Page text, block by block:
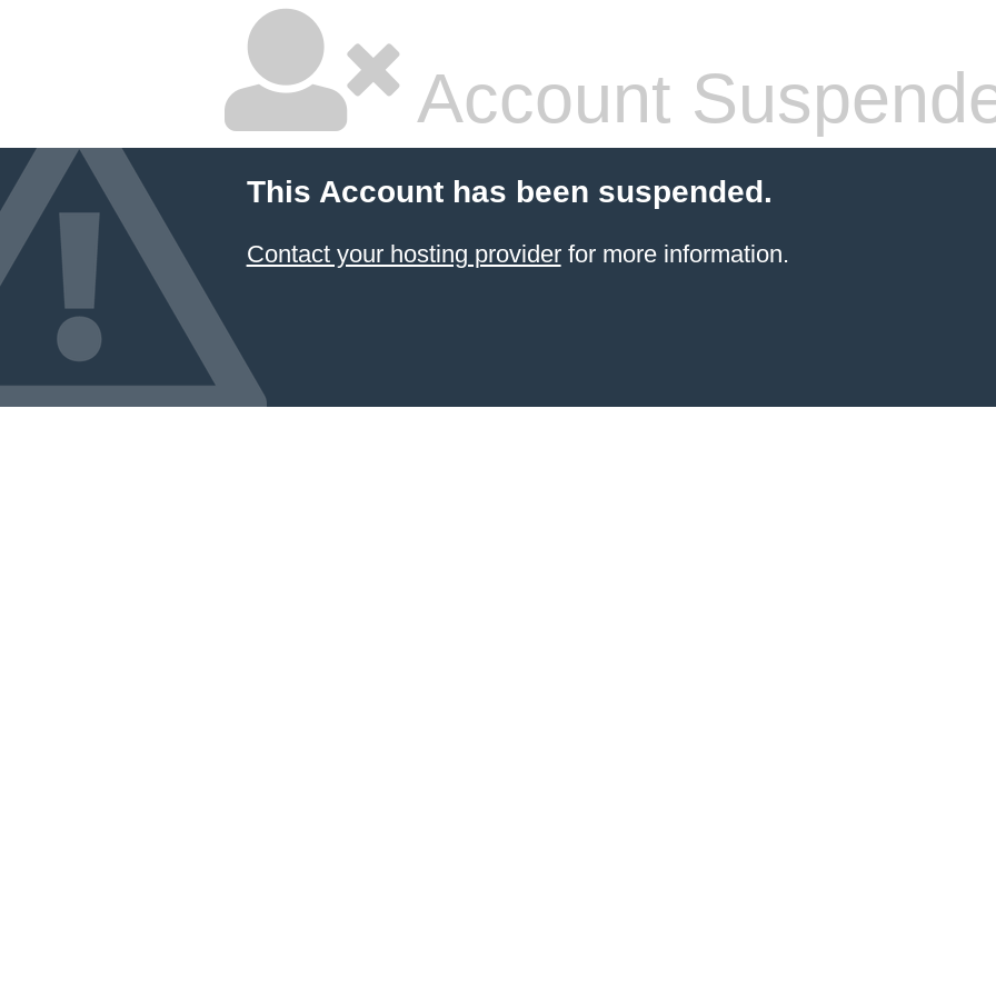
Account
This Account has been suspended.
Contact your hosting providerfor more information.